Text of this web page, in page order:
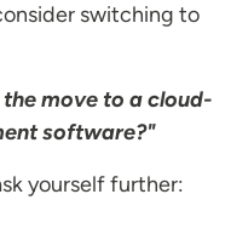
switching to
move to a cloud-
software?"
yourself further: